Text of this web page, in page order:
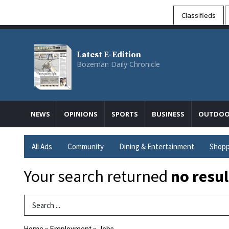
Classifieds
Latest E-Edition
Bozeman Daily Chronicle
NEWS OPINIONS SPORTS BUSINESS
All Ads Community Dining & Entertainment
Your search returned no
Search Term